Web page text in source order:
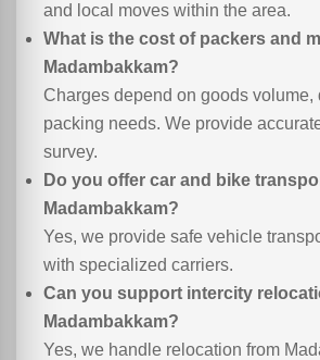
and local moves within the area.
What is the cost of packers and
Madambakkam?
Charges depend on goods volume,
packing needs. We provide
survey.
Do you offer car and bike
Madambakkam?
Yes, we provide safe vehicle
with specialized carriers.
Can you support intercity
Madambakkam?
Yes, we handle relocation from